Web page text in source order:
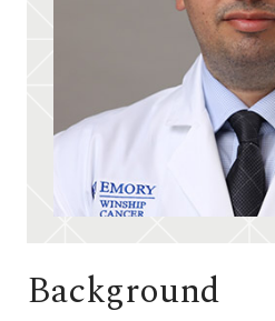
Background